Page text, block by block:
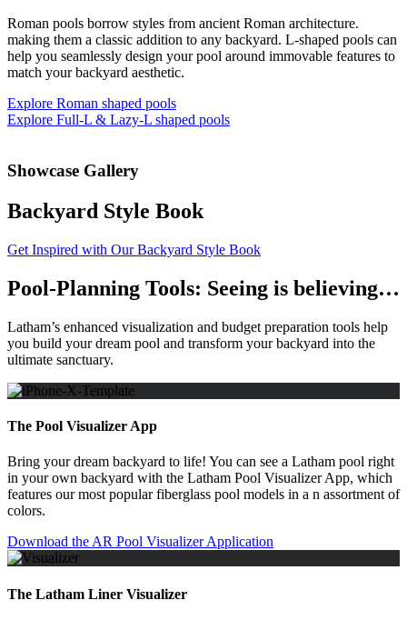
Roman pools borrow styles from ancient Roman architecture.
making them a classic addition to any backyard. L-shaped pools can
help you seamlessly design your pool around immovable features to
match your backyard aesthetic.
Explore Roman shaped pools
Explore Full-L & Lazy-L shaped pools
Showcase Gallery
Backyard Style Book
Get Inspired with Our Backyard Style Book
Pool-Planning Tools: Seeing is believing…
Latham’s enhanced visualization and budget preparation tools help
you build your dream pool and transform your backyard into the
ultimate sanctuary.
The Pool Visualizer App
Bring your dream backyard to life! You can see a Latham pool right
in your own backyard with the Latham Pool Visualizer App, which
features our most popular fiberglass pool models in a n assortment of
colors.
Download the AR Pool Visualizer Application
The Latham Liner Visualizer